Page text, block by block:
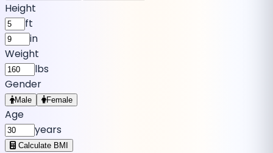
Height
ft
in
Weight
lbs
Gender
Male Female
Age
years
Calculate BMI